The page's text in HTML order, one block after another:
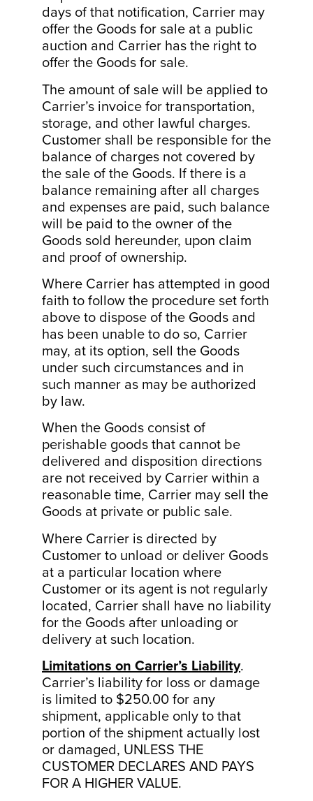
days of that notification, Carrier may
offer the Goods for sale at a public
auction and Carrier has the right to
offer the Goods for sale.
The amount of sale will be applied to
Carrier’s invoice for transportation,
storage, and other lawful charges.
Customer shall be responsible for the
balance of charges not covered by
the sale of the Goods. If there is a
balance remaining after all charges
and expenses are paid, such balance
will be paid to the owner of the
Goods sold hereunder, upon claim
and proof of ownership.
Where Carrier has attempted in good
faith to follow the procedure set forth
above to dispose of the Goods and
has been unable to do so, Carrier
may, at its option, sell the Goods
under such circumstances and in
such manner as may be authorized
by law.
When the Goods consist of
perishable goods that cannot be
delivered and disposition directions
are not received by Carrier within a
reasonable time, Carrier may sell the
Goods at private or public sale.
Where Carrier is directed by
Customer to unload or deliver Goods
at a particular location where
Customer or its agent is not regularly
located, Carrier shall have no liability
for the Goods after unloading or
delivery at such location.
Limitations on Carrier’s Liability.
Carrier’s liability for loss or damage
is limited to $250.00 for any
shipment, applicable only to that
portion of the shipment actually lost
or damaged, UNLESS THE
CUSTOMER DECLARES AND PAYS
FOR A HIGHER VALUE.